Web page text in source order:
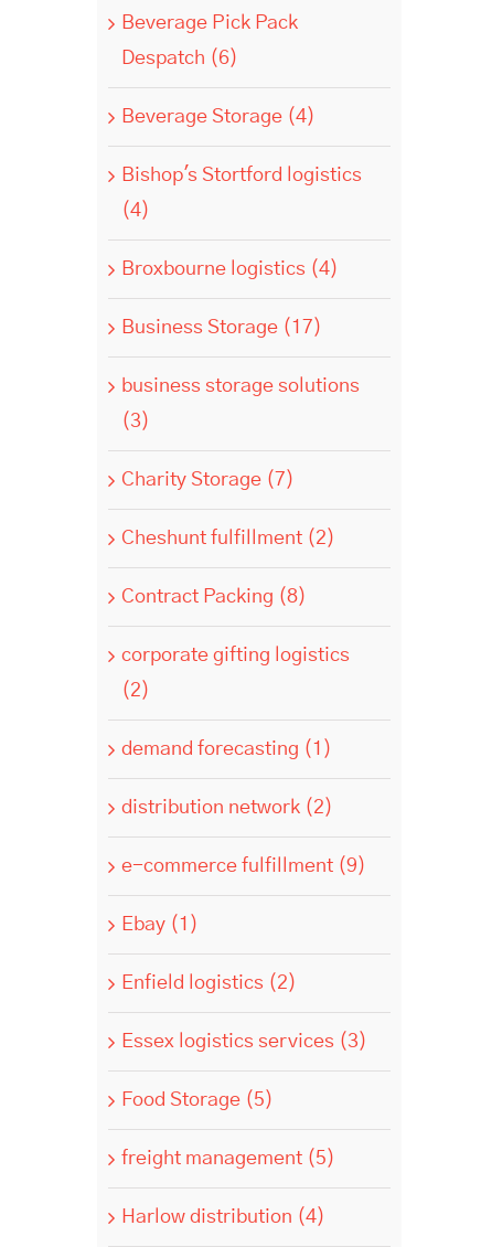
Beverage Pick Pack
Despatch (6)
Beverage Storage (4)
Bishop's Stortford logistics
(4)
Broxbourne logistics (4)
Business Storage (17)
business storage solutions
(3)
Charity Storage (7)
Cheshunt fulfillment (2)
Contract Packing (8)
corporate gifting logistics
(2)
demand forecasting (1)
distribution network (2)
e-commerce fulfillment (9)
Ebay (1)
Enfield logistics (2)
Essex logistics services (3)
Food Storage (5)
freight management (5)
Harlow distribution (4)